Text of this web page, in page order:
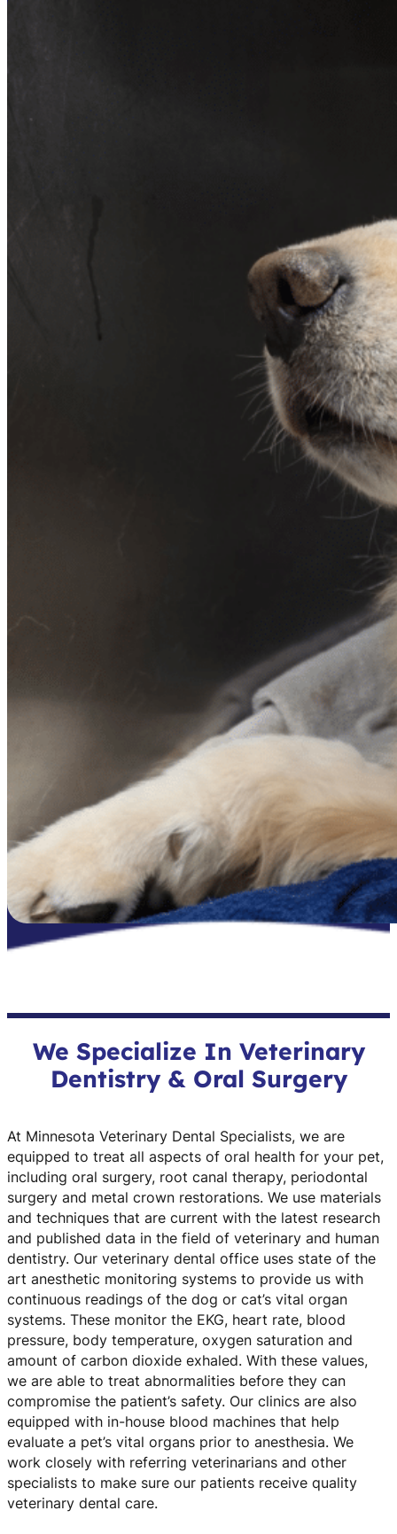
We Specialize In Veterinary
Dentistry & Oral Surgery
At Minnesota Veterinary Dental Specialists, we are
equipped to treat all aspects of oral health for your pet,
including oral surgery, root canal therapy, periodontal
surgery and metal crown restorations. We use materials
and techniques that are current with the latest research
and published data in the field of veterinary and human
dentistry. Our veterinary dental office uses state of the
art anesthetic monitoring systems to provide us with
continuous readings of the dog or cat’s vital organ
systems. These monitor the EKG, heart rate, blood
pressure, body temperature, oxygen saturation and
amount of carbon dioxide exhaled. With these values,
we are able to treat abnormalities before they can
compromise the patient’s safety. Our clinics are also
equipped with in-house blood machines that help
evaluate a pet’s vital organs prior to anesthesia. We
work closely with referring veterinarians and other
specialists to make sure our patients receive quality
veterinary dental care.